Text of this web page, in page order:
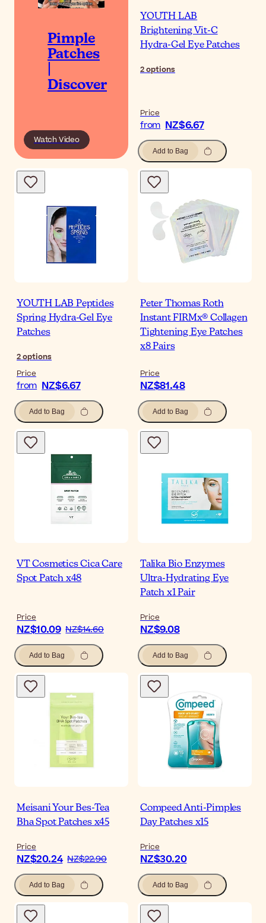
Pimple
Patches
Discover
Watch Video
YOUTH LAB
Brightening Vit-C
Hydra-Gel Eye Patches
2options
Price
from NZ$6.67
Add to Bag
YOUTH LAB Peptides
Spring Hydra-Gel Eye
Patches
2options
Price
from NZ$6.67
Add to Bag
Peter Thomas Roth
Instant FIRMx® Collagen
Tightening Eye Patches
x8 Pairs
Price
NZ$81.48
Add to Bag
VT Cosmetics Cica Care
Spot Patch x48
Price
NZ$10.09 NZ$14.60
Add to Bag
Talika Bio Enzymes
Ultra-Hydrating Eye
Patch x1 Pair
Price
NZ$9.08
Add to Bag
Meisani Your Bes-Tea
Bha Spot Patches x45
Price
NZ$20.24 NZ$22.90
Add to Bag
Compeed Anti-Pimples
Day Patches x15
Price
NZ$30.20
Add to Bag